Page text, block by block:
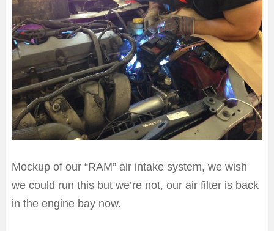
Mockup of our “RAM” air intake system, we wish
we could run this but we’re not, our air filter is back
in the engine bay now.